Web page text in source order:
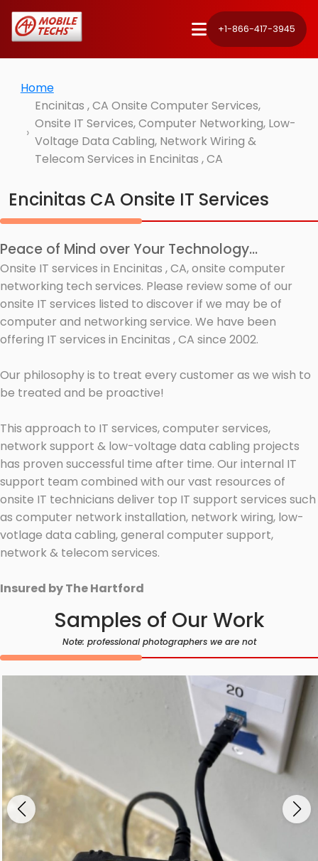
+1-866-417-3945
Home
Encinitas , CA Onsite Computer Services,
Onsite IT Services, Computer Networking, Low-
Voltage Data Cabling, Network Wiring &
Telecom Services in Encinitas , CA
Encinitas CA Onsite IT Services
Peace of Mind over Your Technology...
Onsite IT services in Encinitas , CA, onsite computer
networking tech services. Please review some of our
onsite IT services listed to discover if we may be of
computer and networking service. We have been
offering IT services in Encinitas , CA since 2002.
Our philosophy is to treat every customer as we wish to
be treated and be proactive!
This approach to IT services, computer services,
network support & low-voltage data cabling projects
has proven successful time after time. Our internal IT
support team combined with our vast resources of
onsite IT technicians deliver top IT support services such
as computer network installation, network wiring, low-
votlage data cabling, general computer support,
network & telecom services.
Insured by The Hartford
Samples of Our Work
Note: professional photographers we are not